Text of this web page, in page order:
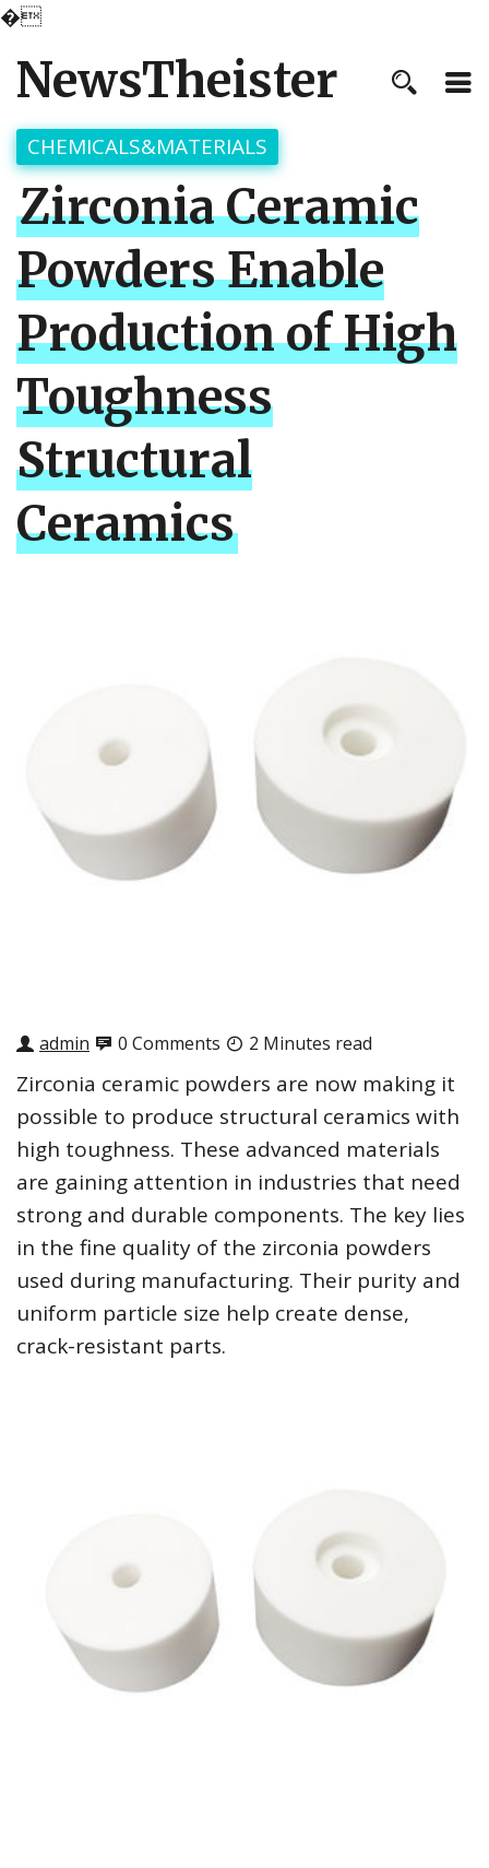
�
NewsTheister
CHEMICALS&MATERIALS
Zirconia Ceramic
Powders Enable
Production of High
Toughness
Structural
Ceramics
admin 0 Comments 2 Minutes read
Zirconia ceramic powders are now making it
possible to produce structural ceramics with
high toughness. These advanced materials
are gaining attention in industries that need
strong and durable components. The key lies
in the fine quality of the zirconia powders
used during manufacturing. Their purity and
uniform particle size help create dense,
crack-resistant parts.